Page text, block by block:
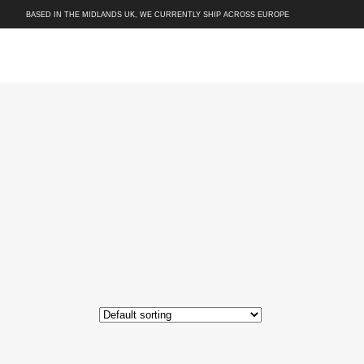
BASED IN THE MIDLANDS UK, WE CURRENTLY SHIP ACROSS EUROPE